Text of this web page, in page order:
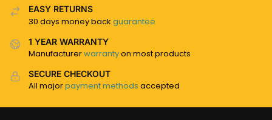
EASY RETURNS
30 days money back guarantee
1 YEAR WARRANTY
Manufacturerwarrantyon most products
SECURE CHECKOUT
All majorpayment methods accepted